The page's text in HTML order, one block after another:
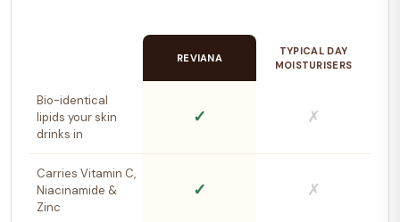
REVIANA
TYPICAL DAY
MOISTURISERS
Bio-identical
lipids your skin
drinks in
✓ ✗
Carries Vitamin C,
Niacinamide &
Zinc
✓ ✗